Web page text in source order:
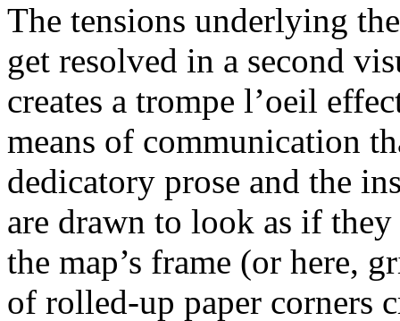
The tensions underlying
get resolved in a second
creates a trompe l’oeil
means of communication
dedicatory prose and the
are drawn to look as if
the map’s frame (or here,
of rolled-up paper corners